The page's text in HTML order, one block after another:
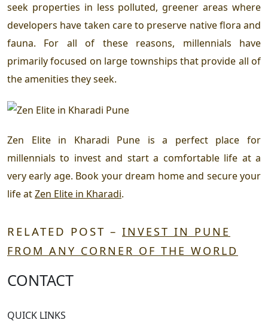
seek properties in less polluted, greener areas where
developers have taken care to preserve native flora and
fauna. For all of these reasons, millennials have
primarily focused on large townships that provide all of
the amenities they seek.
Zen Elite in Kharadi Pune is a perfect place for
millennials to invest and start a comfortable life at a
very early age. Book your dream home and secure your
life atZen Elite in Kharadi.
RELATED POST – INVEST IN PUNE
FROM ANY CORNER OF THE WORLD
CONTACT
QUICK LINKS